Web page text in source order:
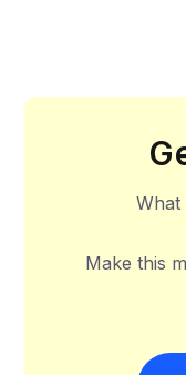
What
Make this